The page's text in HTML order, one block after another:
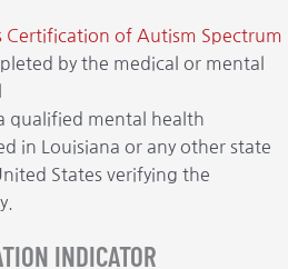
Certification of Autism Spectrum
by the medical or mental
qualified mental health
in Louisiana or any other state
States verifying the
INDICATOR